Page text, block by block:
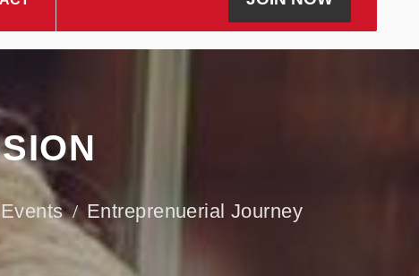
Entreprenuerial Journey